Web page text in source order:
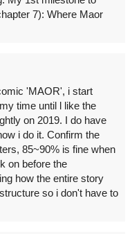
Oct '22
Oct '22